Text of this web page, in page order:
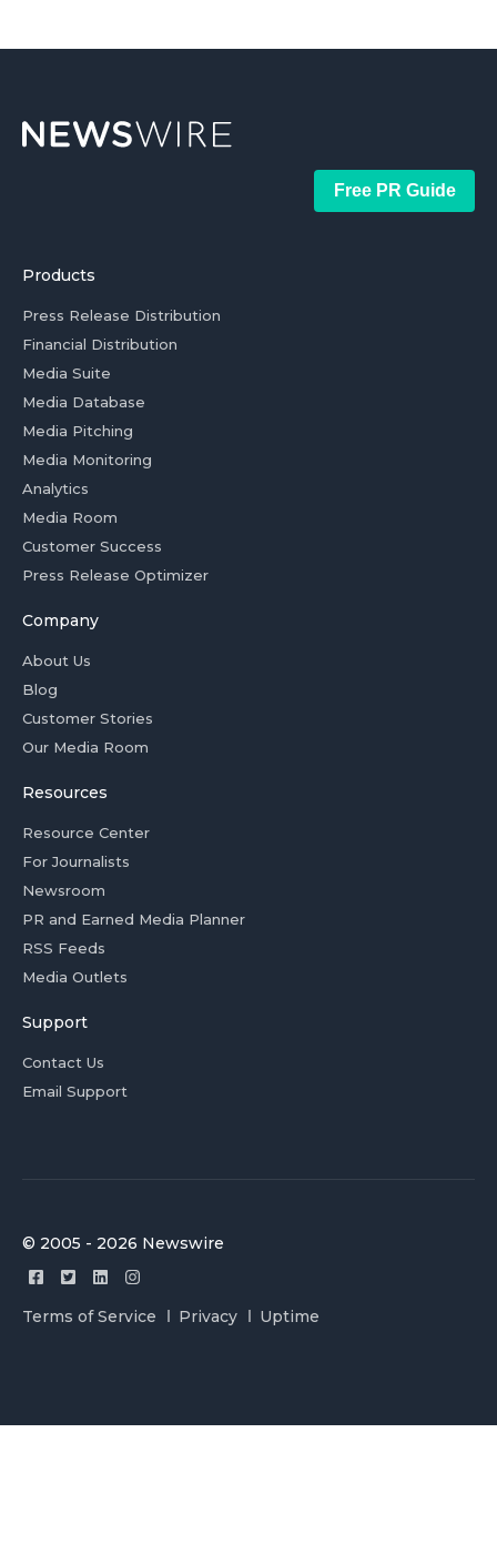
Free PR Guide
Products
Press Release Distribution
Financial Distribution
Media Suite
Media Database
Media Pitching
Media Monitoring
Analytics
Media Room
Customer Success
Press Release Optimizer
Company
About Us
Blog
Customer Stories
Our Media Room
Resources
Resource Center
For Journalists
Newsroom
PR and Earned Media Planner
RSS Feeds
Media Outlets
Support
Contact Us
Email Support
© 2005 - 2026 Newswire
Terms of Service Privacy Uptime